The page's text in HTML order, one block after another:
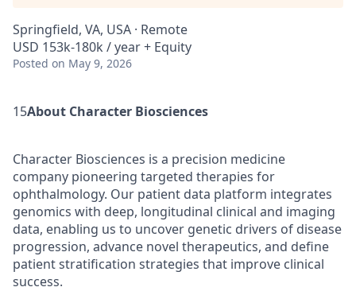
Springfield, VA, USA · Remote
USD 153k-180k / year + Equity
Posted on May 9, 2026
15About Character Biosciences
Character Biosciences is a precision medicine
company pioneering targeted therapies for
ophthalmology. Our patient data platform integrates
genomics with deep, longitudinal clinical and imaging
data, enabling us to uncover genetic drivers of disease
progression, advance novel therapeutics, and define
patient stratification strategies that improve clinical
success.